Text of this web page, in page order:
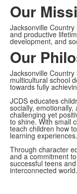
Our
Jacksonville
and productive
development, and
Our
Jacksonville
multicultural school
towards fully
JCDS educates
socially, emotionally,
challenging yet
to shine. With small
teach children how
learning experiences.
Through character
and a commitment
successful teens
interconnected world.